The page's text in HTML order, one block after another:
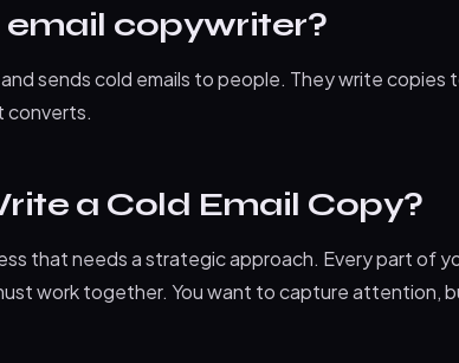
copywriter?
sends cold emails to people. They write copies
converts.
a Cold Email Copy?
that needs a strategic approach. Every part of
work together. You want to capture attention,